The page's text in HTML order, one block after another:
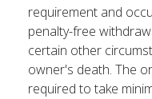
requirement and
penalty-free
certain other
owner's death. The
required to take